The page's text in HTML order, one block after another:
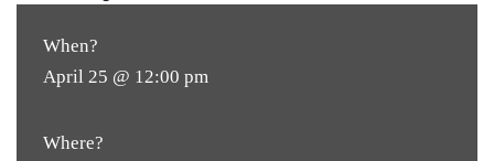
When?
April 25 @ 12:00 pm
Where?